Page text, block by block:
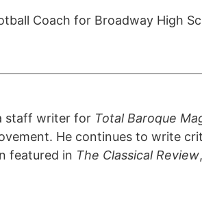
Coach for Broadway High
staff writer for Total Baroque
He continues to write
featured in The Classical Review,